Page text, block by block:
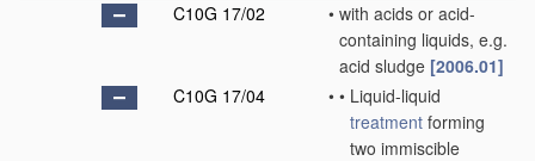
C10G 17/02
• with acids or acid-
containing liquids, e.g.
acid sludge [2006.01]
C10G 17/04
• • Liquid-liquid
treatment forming
two immiscible